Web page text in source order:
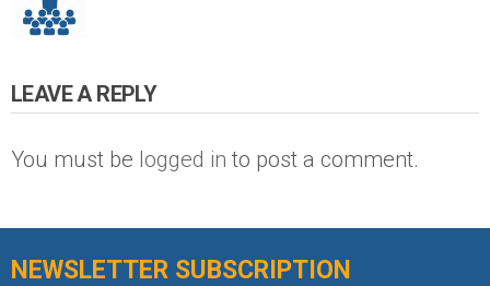
LEAVE A REPLY
You must be logged in to post a comment.
NEWSLETTER SUBSCRIPTION